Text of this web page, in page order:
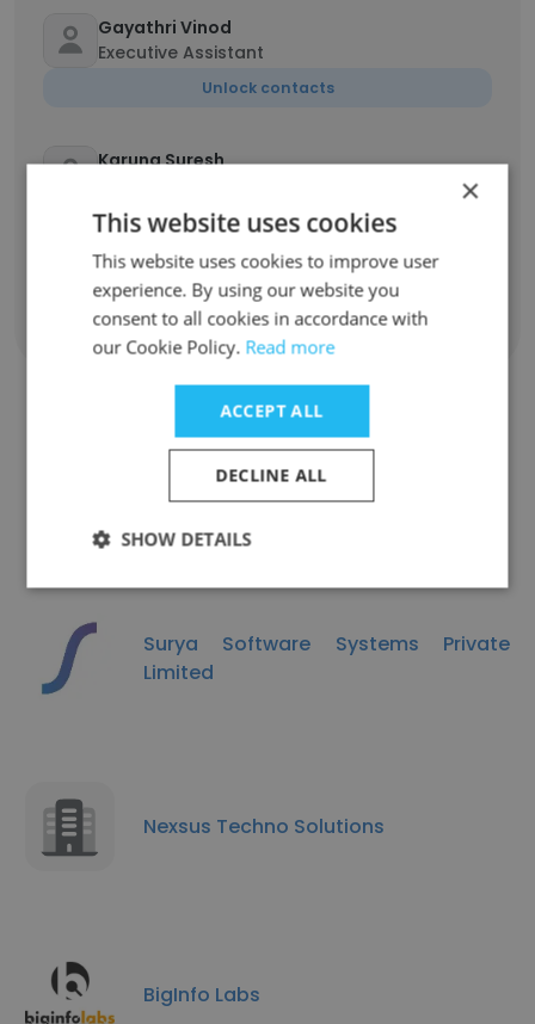
Gayathri Vinod
Executive Assistant
Unlock contacts
Karuna Suresh
Unlock contacts
Show all employees
Companies Similar to Final
Quadrant Solutions Ltd.
Surya Software Systems Private
Limited
Nexsus Techno Solutions
BigInfo Labs
×
This website uses cookies
This website uses cookies to improve user
experience. By using our website you
consent to all cookies in accordance with
our Cookie Policy. Read more
ACCEPT ALL
DECLINE ALL
SHOW DETAILS